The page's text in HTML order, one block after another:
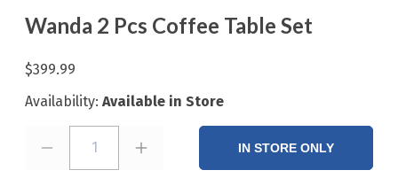
Wanda 2 Pcs Coffee Table Set
$399.99
Availability: Available in Store
1 IN STORE ONLY